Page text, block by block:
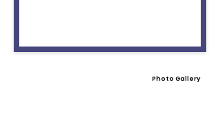
Photo Gallery